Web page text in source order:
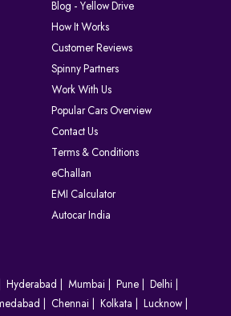
Blog - Yellow Drive
How It Works
Customer Reviews
Spinny Partners
Work With Us
Popular Cars Overview
Contact Us
Terms & Conditions
eChallan
EMI Calculator
Autocar India
Hyderabad Mumbai Pune
Delhi
Chennai Kolkata
Lucknow